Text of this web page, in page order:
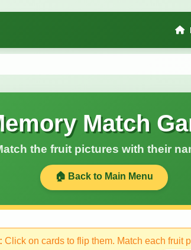
Match
the fruit pictures with their
🏠 Back to Main Menu
Click on cards to flip them. Match each fruit